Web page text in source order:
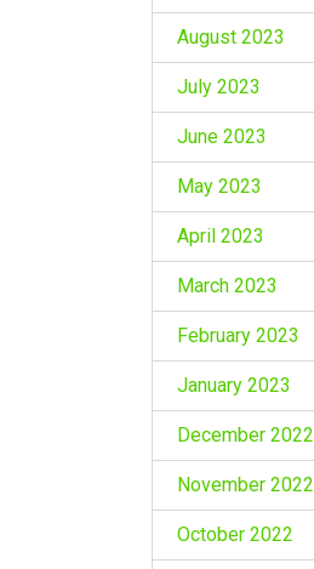
August 2023
July 2023
June 2023
May 2023
April 2023
March 2023
February 2023
January 2023
December 2022
November 2022
October 2022